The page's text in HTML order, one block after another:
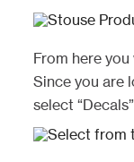
From here
Since you are
select